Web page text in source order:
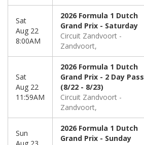
Sat
Aug 22
8:00AM
2026 Formula 1 Dutch
Grand Prix - Saturday
Circuit Zandvoort
Zandvoort,
Sat
Aug 22
11:59AM
2026 Formula 1 Dutch
Grand Prix - 2 Day Pass
(8/22 - 8/23)
Circuit Zandvoort
Zandvoort,
Sun
2026 Formula 1 Dutch
Grand Prix - Sunday